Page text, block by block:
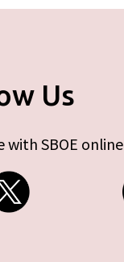
Us
with SBOE online